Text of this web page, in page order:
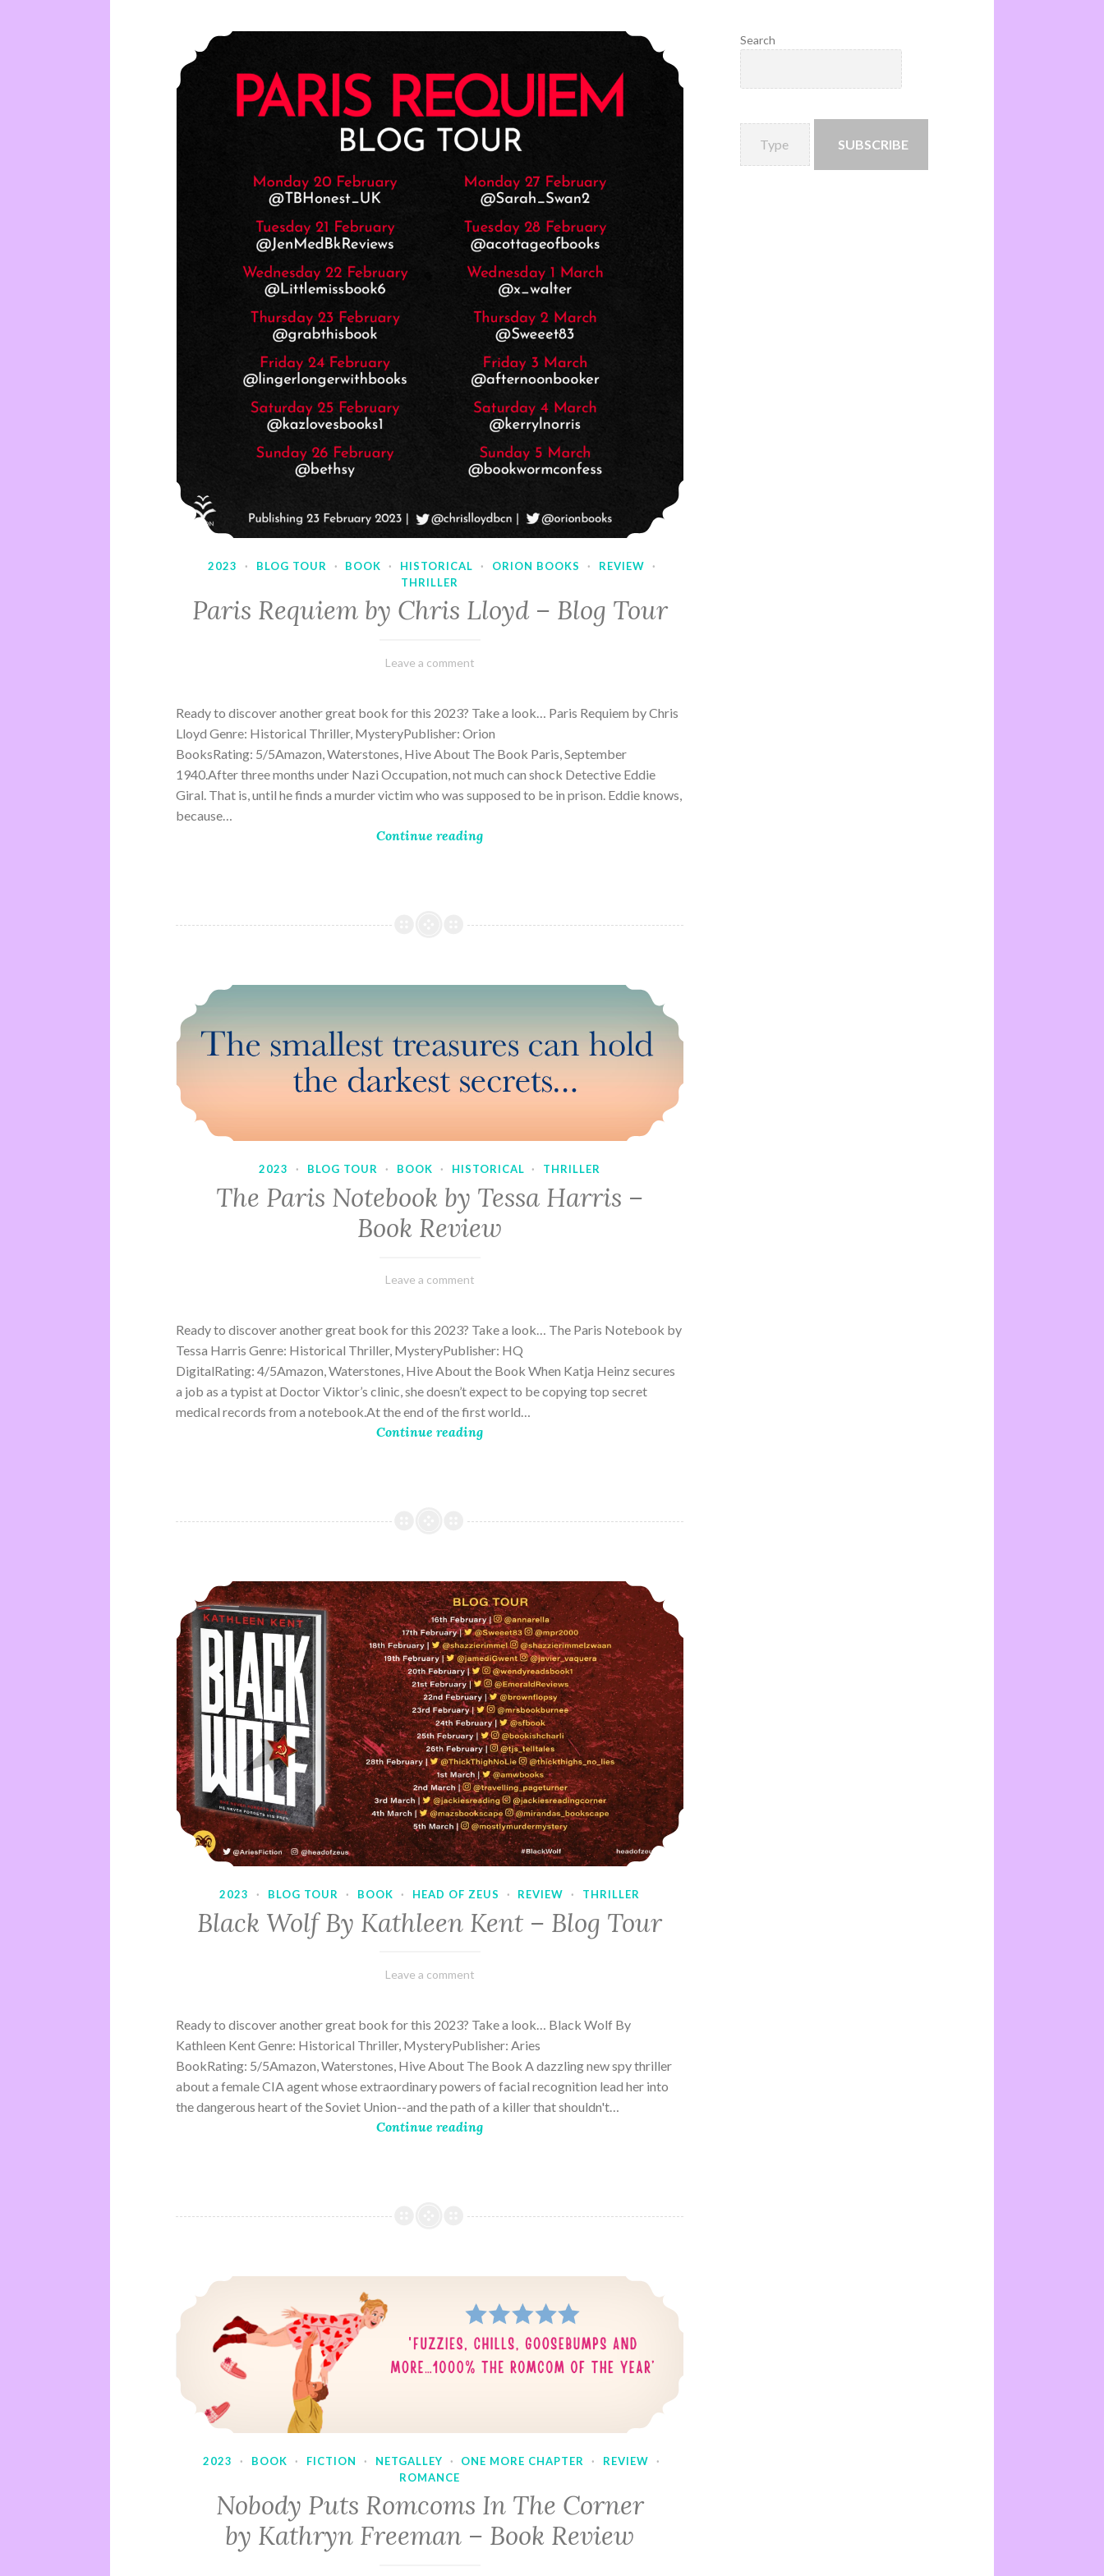
2023 · BLOG TOUR · BOOK · HISTORICAL · ORION BOOKS · REVIEW
·
THRILLER
Paris Requiem by Chris Lloyd – Blog Tour
March
Varietats
Leave a comment
Ready to discover another great book for this 2023? Take a look… Paris Requiem by Chris
Lloyd Genre: Historical Thriller, MysteryPublisher: Orion
BooksRating: 5/5Amazon, Waterstones, Hive About The Book Paris, September
1940.After three months under Nazi Occupation, not much can shock Detective Eddie
Giral. That is, until he finds a murder victim who was supposed to be in prison. Eddie knows,
because…
Continue reading
2023 · BLOG TOUR · BOOK · HISTORICAL · THRILLER
The Paris Notebook by Tessa Harris –
Book Review
February
Varietats
Leave a comment
Ready to discover another great book for this 2023? Take a look… The Paris Notebook by
Tessa Harris Genre: Historical Thriller, MysteryPublisher: HQ
DigitalRating: 4/5Amazon, Waterstones, Hive About the Book When Katja Heinz secures
a job as a typist at Doctor Viktor’s clinic, she doesn’t expect to be copying top secret
medical records from a notebook.At the end of the first world…
Continue reading
2023 · BLOG TOUR · BOOK · HEAD OF ZEUS · REVIEW · THRILLER
Black Wolf By Kathleen Kent – Blog Tour
February
Varietats
Leave a comment
Ready to discover another great book for this 2023? Take a look… Black Wolf By
Kathleen Kent Genre: Historical Thriller, MysteryPublisher: Aries
BookRating: 5/5Amazon, Waterstones, Hive About The Book A dazzling new spy thriller
about a female CIA agent whose extraordinary powers of facial recognition lead her into
the dangerous heart of the Soviet Union--and the path of a killer that shouldn't…
Continue reading
2023 · BOOK · FICTION · NETGALLEY · ONE MORE CHAPTER · REVIEW
·
ROMANCE
Nobody Puts Romcoms In The Corner
by Kathryn Freeman – Book Review
Search
SUBSCRIBE